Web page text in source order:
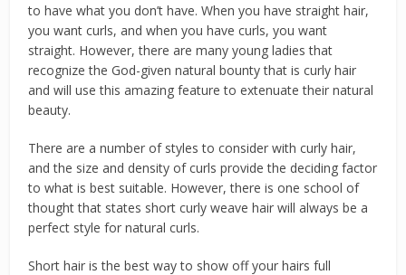
to have what you don’t have. When you have straight hair,
you want curls, and when you have curls, you want
straight. However, there are many young ladies that
recognize the God-given natural bounty that is curly hair
and will use this amazing feature to extenuate their natural
beauty.
There are a number of styles to consider with curly hair,
and the size and density of curls provide the deciding factor
to what is best suitable. However, there is one school of
thought that states short curly weave hair will always be a
perfect style for natural curls.
Short hair is the best way to show off your hairs full